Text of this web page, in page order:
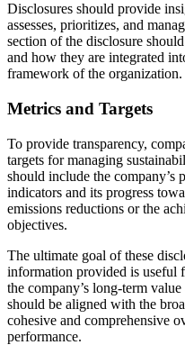
Disclosures should provide
assesses, prioritizes, and
section of the disclosure
and how they are integrated
framework of the organization.
Metrics and Targets
To provide transparency,
targets for managing
should include the company’s
indicators and its progress
emissions reductions or the
objectives.
The ultimate goal of these
information provided is useful
the company’s long-term
should be aligned with the
cohesive and comprehensive
performance.